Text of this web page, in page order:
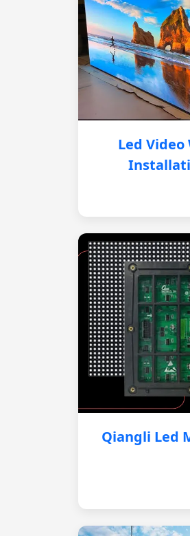
Led Video
Qiangli Led